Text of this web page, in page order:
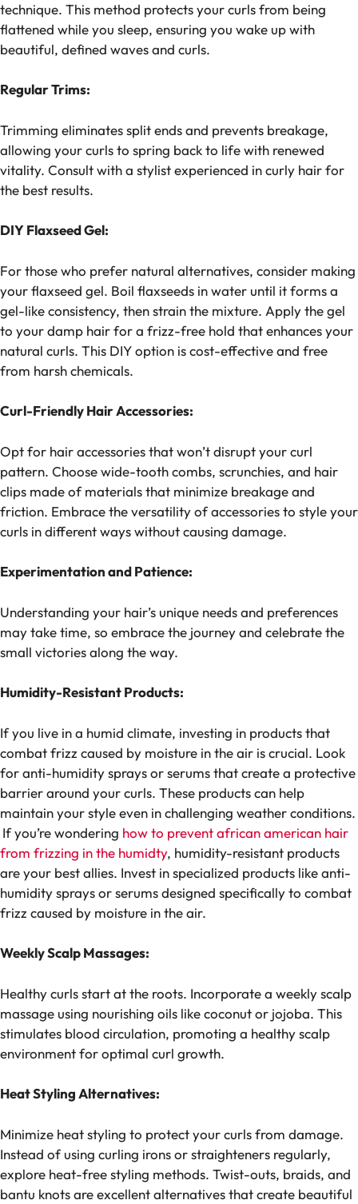
technique. This method protects your curls from being
flattened while you sleep, ensuring you wake up with
beautiful, defined waves and curls.
Regular Trims:
Trimming eliminates split ends and prevents breakage,
allowing your curls to spring back to life with renewed
vitality. Consult with a stylist experienced in curly hair for
the best results.
DIY Flaxseed Gel:
For those who prefer natural alternatives, consider making
your flaxseed gel. Boil flaxseeds in water until it forms a
gel-like consistency, then strain the mixture. Apply the gel
to your damp hair for a frizz-free hold that enhances your
natural curls. This DIY option is cost-effective and free
from harsh chemicals.
Curl-Friendly Hair Accessories:
Opt for hair accessories that won’t disrupt your curl
pattern. Choose wide-tooth combs, scrunchies, and hair
clips made of materials that minimize breakage and
friction. Embrace the versatility of accessories to style your
curls in different ways without causing damage.
Experimentation and Patience:
Understanding your hair’s unique needs and preferences
may take time, so embrace the journey and celebrate the
small victories along the way.
Humidity-Resistant Products:
If you live in a humid climate, investing in products that
combat frizz caused by moisture in the air is crucial. Look
for anti-humidity sprays or serums that create a protective
barrier around your curls. These products can help
maintain your style even in challenging weather conditions.
If you’re wondering how to prevent african american hair
from frizzing in the humidty, humidity-resistant products
are your best allies. Invest in specialized products like anti-
humidity sprays or serums designed specifically to combat
frizz caused by moisture in the air.
Weekly Scalp Massages:
Healthy curls start at the roots. Incorporate a weekly scalp
massage using nourishing oils like coconut or jojoba. This
stimulates blood circulation, promoting a healthy scalp
environment for optimal curl growth.
Heat Styling Alternatives:
Minimize heat styling to protect your curls from damage.
Instead of using curling irons or straighteners regularly,
explore heat-free styling methods. Twist-outs, braids, and
bantu knots are excellent alternatives that create beautiful